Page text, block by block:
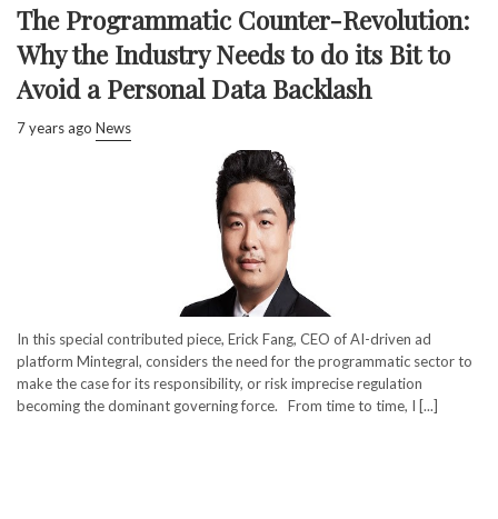
The Programmatic Counter-Revolution:
Why the Industry Needs to do its Bit to
Avoid a Personal Data Backlash
7 years ago News
In this special contributed piece, Erick Fang, CEO of AI-driven ad
platform Mintegral, considers the need for the programmatic sector to
make the case for its responsibility, or risk imprecise regulation
becoming the dominant governing force. From time to time, I [...]